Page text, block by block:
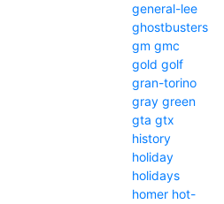
general-lee
ghostbusters
gm gmc
gold golf
gran-torino
gray green
gta gtx
history
holiday
holidays
homer hot-